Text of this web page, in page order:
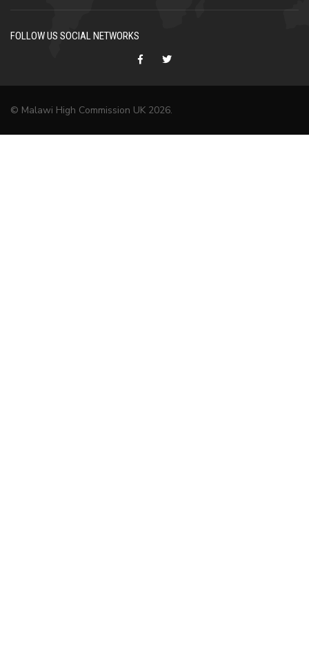
FOLLOW US SOCIAL NETWORKS
© Malawi High Commission UK 2026.